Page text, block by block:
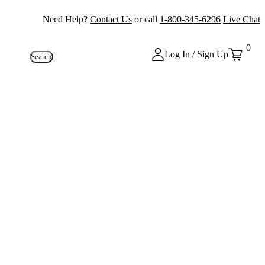
Need Help? Contact Us or call 1-800-345-6296 Live Chat
Search Log In / Sign Up
0